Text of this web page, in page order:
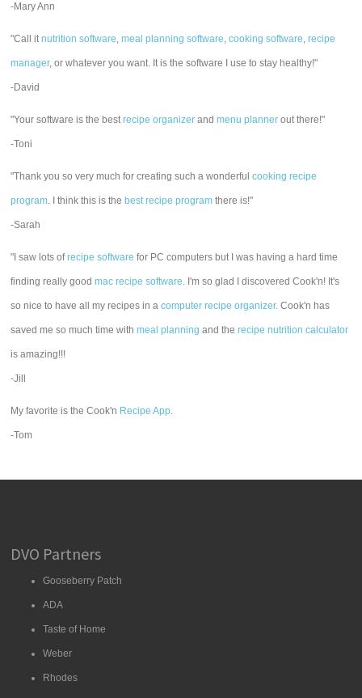
-Mary Ann
"Call itnutrition software,meal planning software,cooking software,recipe
manager, or whatever you want. It is the software I use to stay healthy!"
-David
"Your software is the bestrecipe organizer andmenu planner out there!"
-Toni
"Thank you so very much for creating such a wonderfulcooking recipe
program. I think this is the best recipe program there is!"
-Sarah
"I saw lots ofrecipe software for PC computers but I was having a hard time
finding really goodmac recipe software. I'm so glad I discovered Cook'n! It's
so nice to have all my recipes in acomputer recipe organizer. Cook'n has
saved me so much time withmeal planning and therecipe nutrition calculator
is amazing!!!
-Jill
My favorite is the Cook'n Recipe App.
-Tom
DVO Partners
Gooseberry Patch
ADA
Taste of Home
Weber
Rhodes